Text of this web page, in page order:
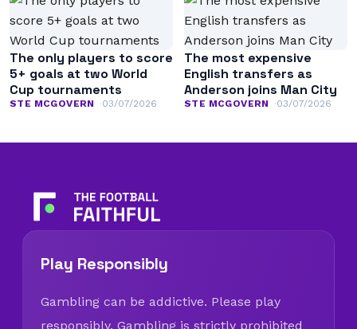
The only players to score
5+ goals at two World
Cup tournaments
STE MCGOVERN 03/07/2026
The most expensive
English transfers as
Anderson joins Man City
STE MCGOVERN 03/07/2026
Play Responsibly
Gambling can be addictive. Please play
responsibly. Gambling is strictly prohibited